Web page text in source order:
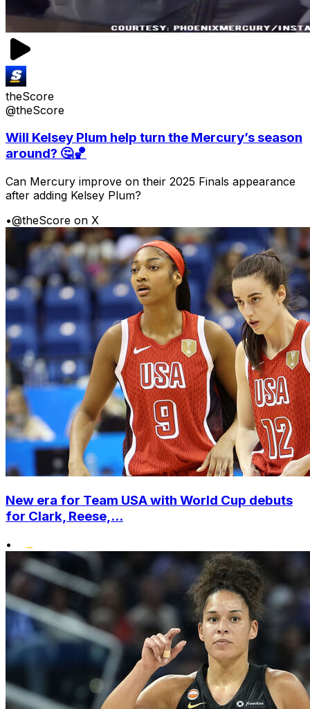
theScore
@theScore
Will Kelsey Plum help turn the Mercury’s season
around? 🤔🏀
Can Mercury improve on their 2025 Finals appearance
after adding Kelsey Plum?
•@theScore on X
New era for Team USA with World Cup debuts
for Clark, Reese,...
•